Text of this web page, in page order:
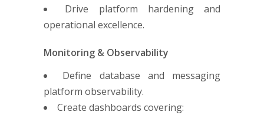
Drive platform hardening and
operational excellence.
Monitoring & Observability
Define database and messaging
platform observability.
Create dashboards covering: